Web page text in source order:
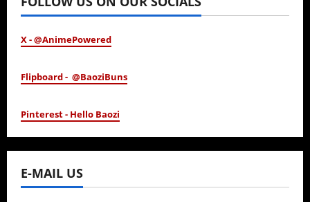
X - @AnimePowered
Flipboard - @BaoziBuns
Pinterest - Hello Baozi
E-MAIL US